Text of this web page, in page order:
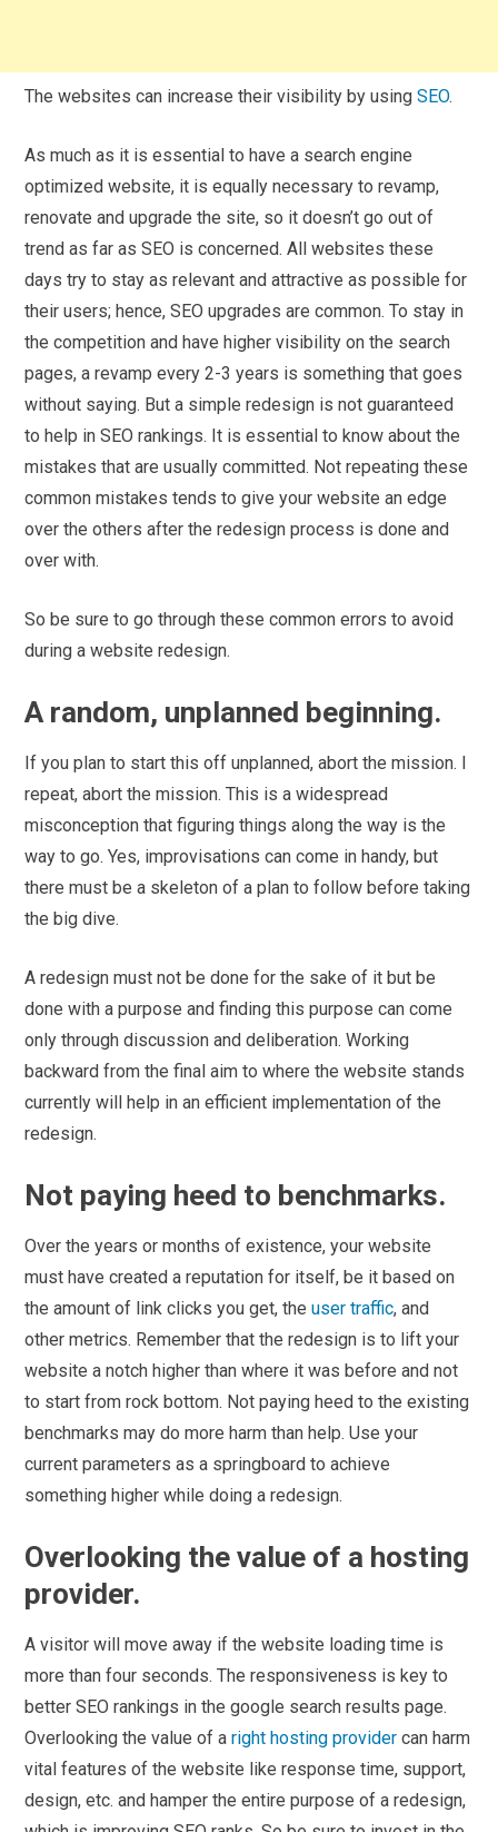
The websites can increase their visibility by usingSEO.
As much as it is essential to have a search engine
optimized website, it is equally necessary to revamp,
renovate and upgrade the site, so it doesn’t go out of
trend as far as SEO is concerned. All websites these
days try to stay as relevant and attractive as possible for
their users; hence, SEO upgrades are common. To stay in
the competition and have higher visibility on the search
pages, a revamp every 2-3 years is something that goes
without saying. But a simple redesign is not guaranteed
to help in SEO rankings. It is essential to know about the
mistakes that are usually committed. Not repeating these
common mistakes tends to give your website an edge
over the others after the redesign process is done and
over with.
So be sure to go through these common errors to avoid
during a website redesign.
A random, unplanned beginning.
If you plan to start this off unplanned, abort the mission. I
repeat, abort the mission. This is a widespread
misconception that figuring things along the way is the
way to go. Yes, improvisations can come in handy, but
there must be a skeleton of a plan to follow before taking
the big dive.
A redesign must not be done for the sake of it but be
done with a purpose and finding this purpose can come
only through discussion and deliberation. Working
backward from the final aim to where the website stands
currently will help in an efficient implementation of the
redesign.
Not paying heed to benchmarks.
Over the years or months of existence, your website
must have created a reputation for itself, be it based on
the amount of link clicks you get, theuser traffic, and
other metrics. Remember that the redesign is to lift your
website a notch higher than where it was before and not
to start from rock bottom. Not paying heed to the existing
benchmarks may do more harm than help. Use your
current parameters as a springboard to achieve
something higher while doing a redesign.
Overlooking the value of a hosting
provider.
A visitor will move away if the website loading time is
more than four seconds. The responsiveness is key to
better SEO rankings in the google search results page.
Overlooking the value of aright hosting provider can harm
vital features of the website like response time, support,
design, etc. and hamper the entire purpose of a redesign,